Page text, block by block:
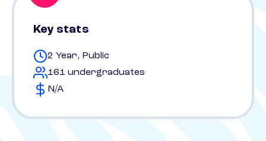
Key stats
2 Year, Public
161 undergraduates
N/A